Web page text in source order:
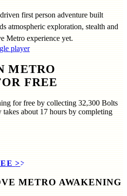
first person adventure built
atmospheric exploration, stealth and
Metro experience yet.
player
METRO
FREE
for free by collecting 32,300 Bolts
about 17 hours by completing
>>
METRO AWAKENING